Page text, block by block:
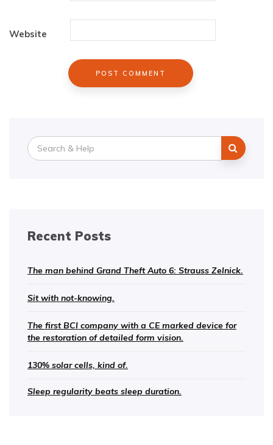
Website
Search
for:
Recent Posts
The man behind Grand Theft Auto 6: Strauss Zelnick.
Sit with not-knowing.
The first BCI company with a CE marked device for
the restoration of detailed form vision.
130% solar cells, kind of.
Sleep regularity beats sleep duration.